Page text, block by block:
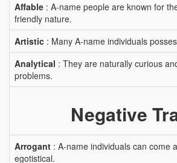
Affable : A-name people are known for
friendly nature.
Artistic : Many A-name individuals
Analytical : They are naturally curious
problems.
Negative
Arrogant : A-name individuals can come
egotistical.